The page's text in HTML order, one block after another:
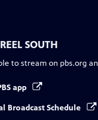
REEL SOUTH
to stream on pbs.org
app
Broadcast Schedule